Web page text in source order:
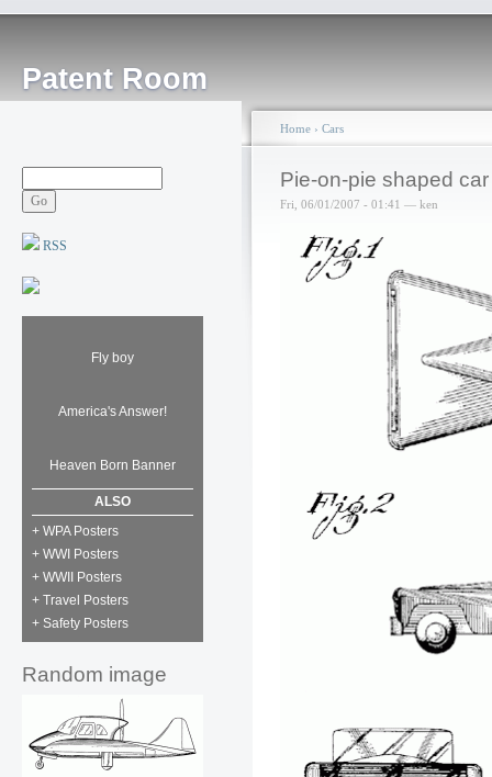
Patent Room
RSS
Fly boy
America's Answer!
Heaven Born Banner
ALSO
+ WPA Posters
+ WWI Posters
+ WWII Posters
+ Travel Posters
+ Safety Posters
Random image
Home › Cars
Pie-on-pie shaped car
Fri, 06/01/2007 - 01:41 — ken